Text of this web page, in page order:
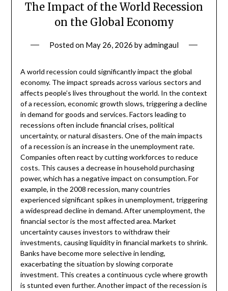
The Impact of the World Recession
on the Global Economy
Posted on May 26, 2026 byadmingaul
A world recession could significantly impact the global
economy. The impact spreads across various sectors and
affects people’s lives throughout the world. In the context
of a recession, economic growth slows, triggering a decline
in demand for goods and services. Factors leading to
recessions often include financial crises, political
uncertainty, or natural disasters. One of the main impacts
of a recession is an increase in the unemployment rate.
Companies often react by cutting workforces to reduce
costs. This causes a decrease in household purchasing
power, which has a negative impact on consumption. For
example, in the 2008 recession, many countries
experienced significant spikes in unemployment, triggering
a widespread decline in demand. After unemployment, the
financial sector is the most affected area. Market
uncertainty causes investors to withdraw their
investments, causing liquidity in financial markets to shrink.
Banks have become more selective in lending,
exacerbating the situation by slowing corporate
investment. This creates a continuous cycle where growth
is stunted even further. Another impact of the recession is